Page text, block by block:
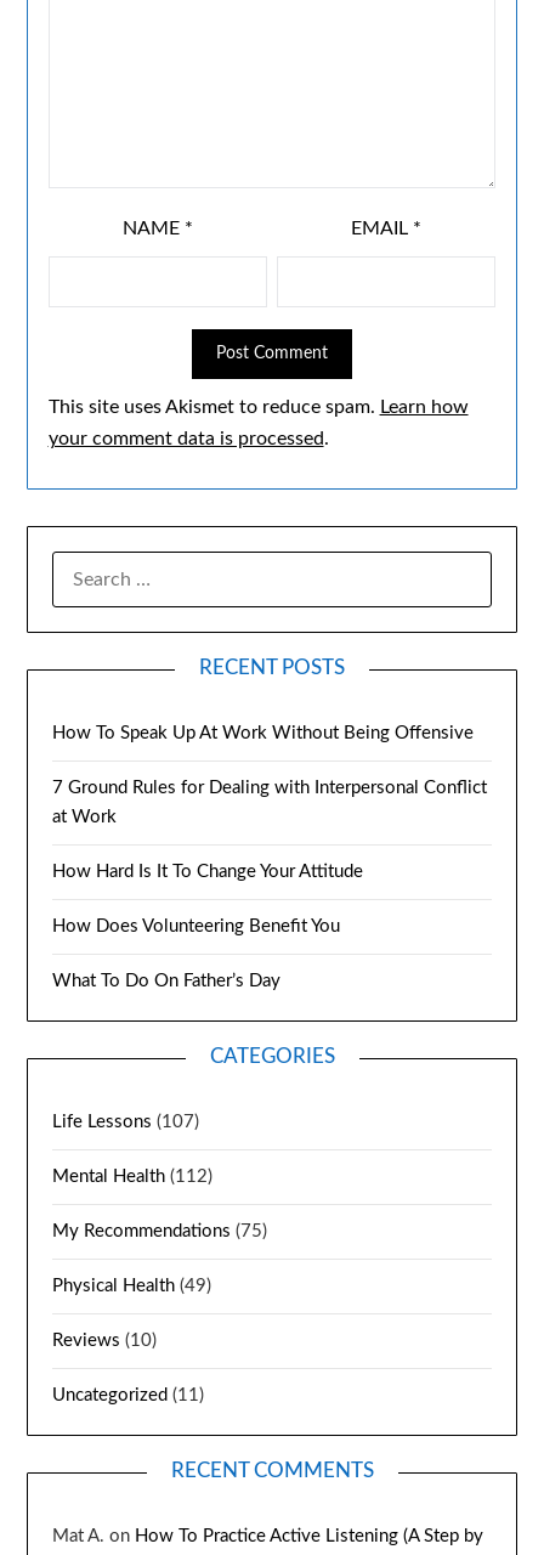
NAME * EMAIL *
This site uses Akismet to reduce spam. Learn how
your comment data is processed.
RECENT POSTS
How To Speak Up At Work Without Being Offensive
7 Ground Rules for Dealing with Interpersonal Conflict
at Work
How Hard Is It To Change Your Attitude
How Does Volunteering Benefit You
What To Do On Father’s Day
CATEGORIES
Life Lessons (107)
Mental Health (112)
My Recommendations (75)
Physical Health (49)
Reviews (10)
Uncategorized (11)
RECENT COMMENTS
Mat A. on How To Practice Active Listening (A Step by